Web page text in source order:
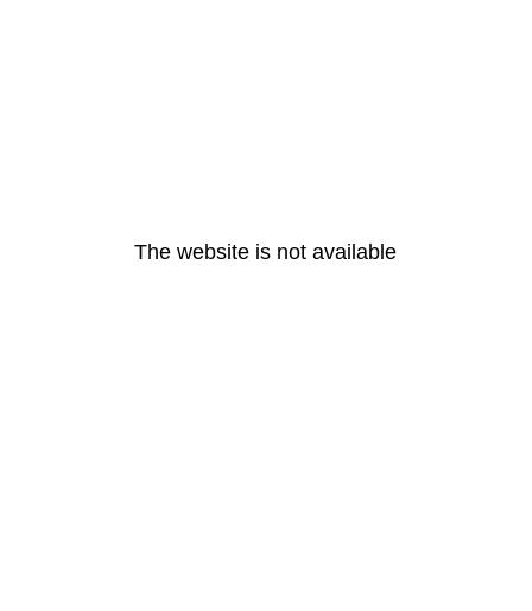
The website is not available